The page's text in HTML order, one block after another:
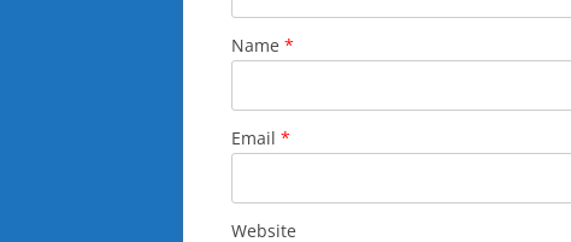
Name *
Email *
Website